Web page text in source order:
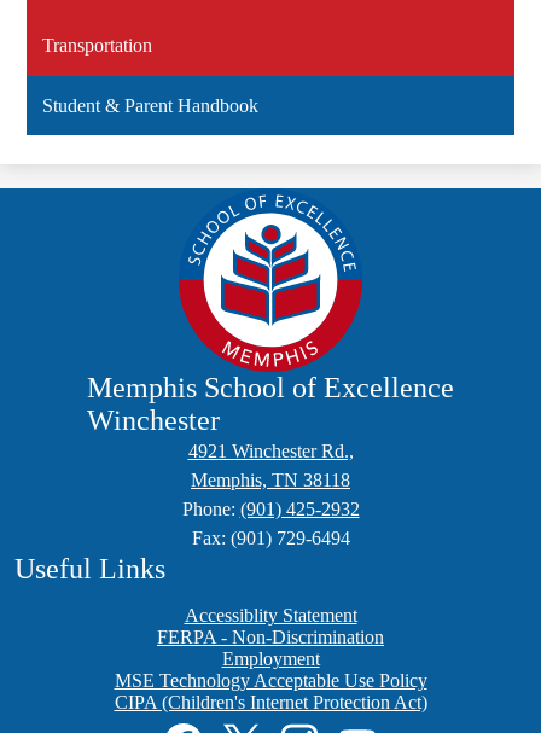
Transportation
Student & Parent Handbook
Memphis School of Excellence
Winchester
4921 Winchester Rd.,
Memphis, TN 38118
Phone: (901) 425-2932
Fax: (901) 729-6494
Useful Links
Accessiblity Statement
FERPA - Non-Discrimination
Employment
MSE Technology Acceptable Use Policy
CIPA (Children's Internet Protection Act)